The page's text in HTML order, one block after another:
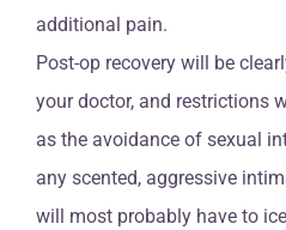
additional pain.
Post-op recovery will be
your doctor, and restrictions
as the avoidance of sexual
any scented, aggressive
will most probably have to